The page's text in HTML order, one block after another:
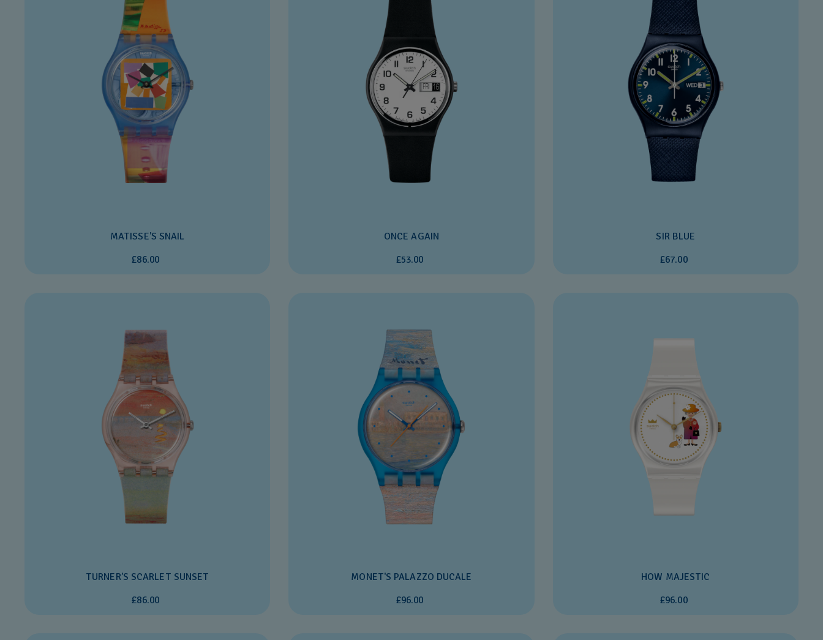
MATISSE'S SNAIL
£86.00
ONCE AGAIN
£53.00
SIR BLUE
£67.00
TURNER'S SCARLET SUNSET
£86.00
MONET'S PALAZZO DUCALE
£96.00
HOW MAJESTIC
£96.00